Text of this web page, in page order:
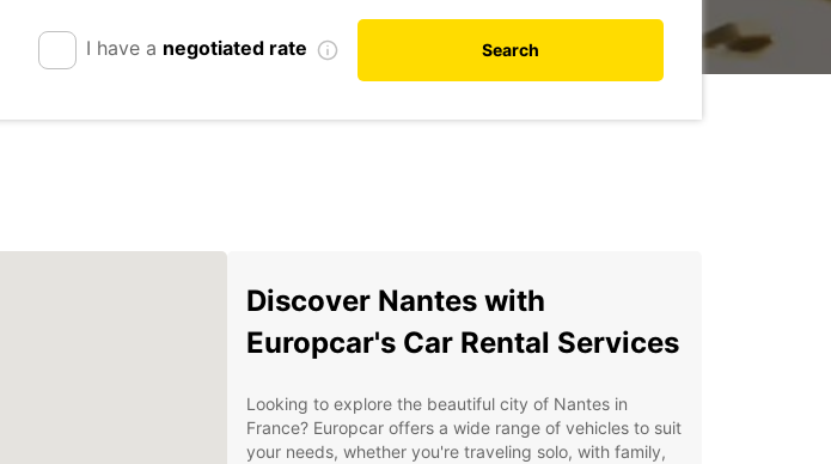
I have a negotiated rate Search
Discover Nantes with
Europcar's Car Rental Services
Looking to explore the beautiful city of Nantes in
France? Europcar offers a wide range of vehicles to suit
your needs, whether you're traveling solo, with family,